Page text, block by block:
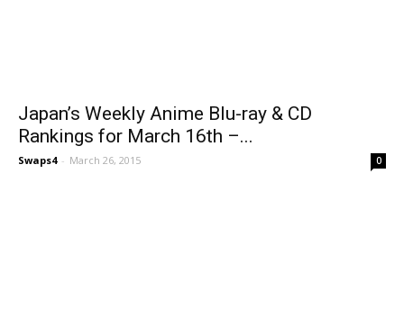
Japan’s Weekly Anime Blu-ray & CD
Rankings for March 16th –...
Swaps4 - March 26, 2015 0